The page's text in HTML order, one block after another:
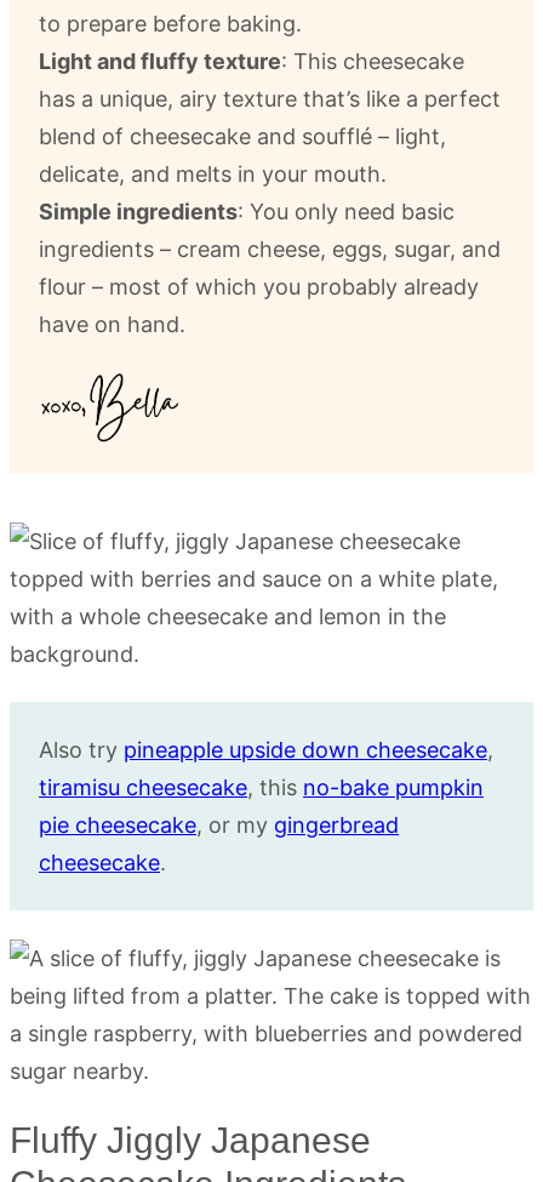
to prepare before baking.
Light and fluffy texture: This cheesecake
has a unique, airy texture that’s like a perfect
blend of cheesecake and soufflé – light,
delicate, and melts in your mouth.
Simple ingredients: You only need basic
ingredients – cream cheese, eggs, sugar, and
flour – most of which you probably already
have on hand.
Also try pineapple upside down cheesecake,
tiramisu cheesecake, this no-bake pumpkin
pie cheesecake, or my gingerbread
cheesecake.
Fluffy Jiggly Japanese